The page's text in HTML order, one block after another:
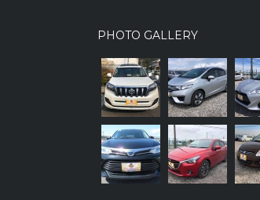
PHOTO GALLERY